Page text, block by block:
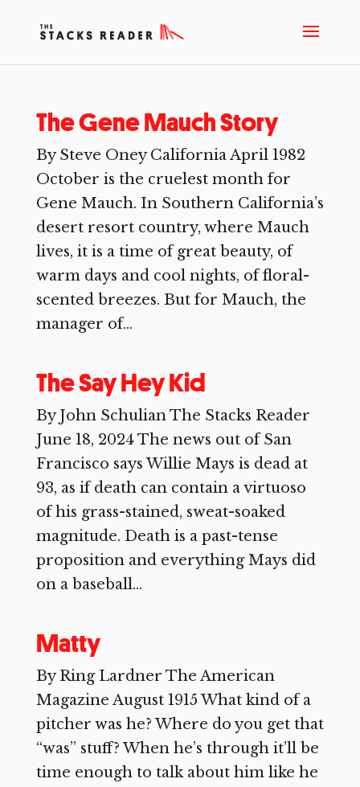
The Gene Mauch Story
By Steve Oney California April 1982
October is the cruelest month for
Gene Mauch. In Southern California’s
desert resort country, where Mauch
lives, it is a time of great beauty, of
warm days and cool nights, of floral-
scented breezes. But for Mauch, the
manager of...
The Say Hey Kid
By John Schulian The Stacks Reader
June 18, 2024 The news out of San
Francisco says Willie Mays is dead at
93, as if death can contain a virtuoso
of his grass-stained, sweat-soaked
magnitude. Death is a past-tense
proposition and everything Mays did
on a baseball...
Matty
By Ring Lardner The American
Magazine August 1915 What kind of a
pitcher was he? Where do you get that
“was” stuff? When he’s through it’ll be
time enough to talk about him like he